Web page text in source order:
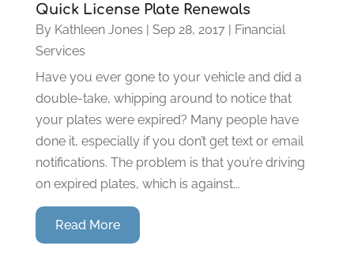
Quick License Plate Renewals
By Kathleen Jones | Sep 28, 2017| Financial
Services
Have you ever gone to your vehicle and did a
double-take, whipping around to notice that
your plates were expired? Many people have
done it, especially if you don’t get text or email
notifications. The problem is that you’re driving
on expired plates, which is against...
Read More